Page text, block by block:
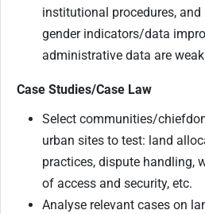
institutional procedures,
gender indicators/data
administrative data are
Case Studies/Case Law
Select communities/
urban sites to test: land
practices, dispute handling,
of access and security, etc.
Analyse relevant cases on